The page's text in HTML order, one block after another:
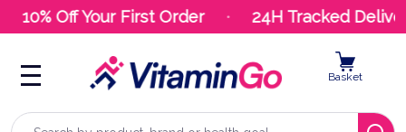
10% Off Your First Order 24H Tracked
Search
Basket